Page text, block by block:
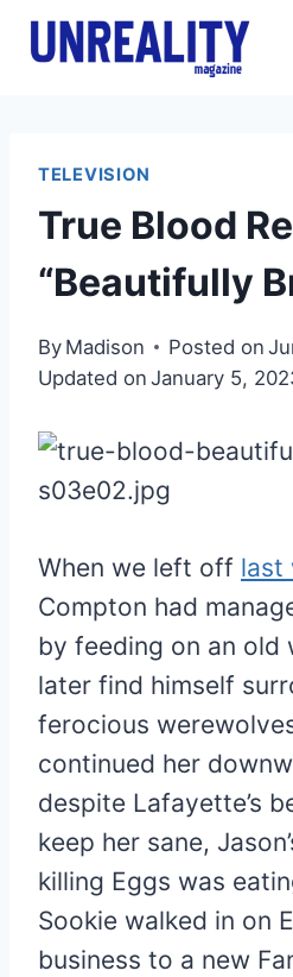
Skip
TELEVISION
True Blood
“Beautifully
By Madison Posted on
Updated on January 5,
When we left off last
Compton had
by feeding on an old
later find himself
ferocious
continued her
despite Lafayette’s
keep her sane,
killing Eggs was
Sookie walked in on
business to a new